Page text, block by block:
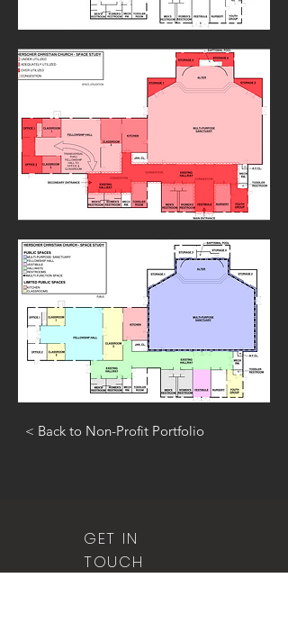
< Back to Non-Profit Portfolio
GET IN
TOUCH